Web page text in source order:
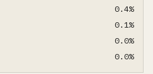
0.4%
0.1%
0.0%
0.0%